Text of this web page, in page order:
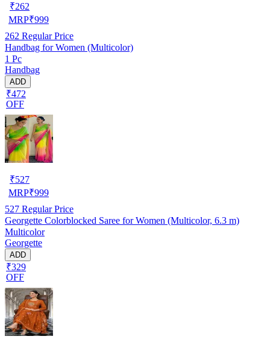
₹262
MRP₹999
262 Regular Price
Handbag for Women (Multicolor)
1 Pc
Handbag
ADD
₹472
OFF
₹527
MRP₹999
527 Regular Price
Georgette Colorblocked Saree for Women (Multicolor, 6.3 m)
Multicolor
Georgette
ADD
₹329
OFF